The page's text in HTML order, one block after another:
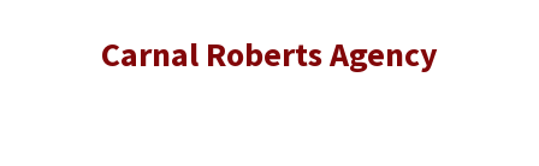
Carnal Roberts Agency